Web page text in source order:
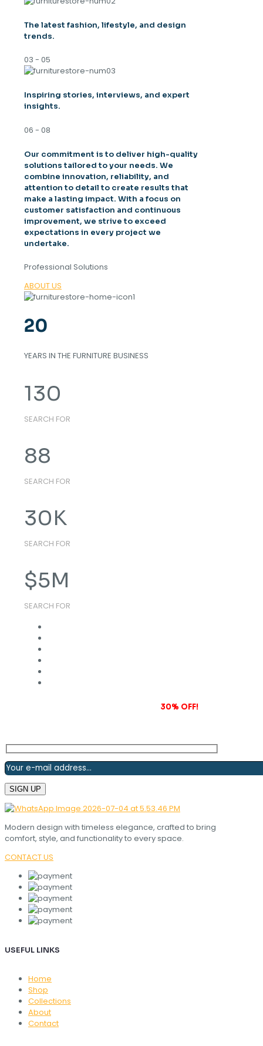
The latest fashion, lifestyle, and design
trends.
03 - 05
Inspiring stories, interviews, and expert
insights.
06 - 08
Our commitment is to deliver high-quality
solutions tailored to your needs. We
combine innovation, reliability, and
attention to detail to create results that
make a lasting impact. With a focus on
customer satisfaction and continuous
improvement, we strive to exceed
expectations in every project we
undertake.
Professional Solutions
ABOUT US
20
YEARS IN THE FURNITURE BUSINESS
130
SEARCH FOR
88
SEARCH FOR
30K
SEARCH FOR
$5M
SEARCH FOR
30% OFF!
Modern design with timeless elegance, crafted to bring
comfort, style, and functionality to every space.
CONTACT US
USEFUL LINKS
Home
Shop
Collections
About
Contact